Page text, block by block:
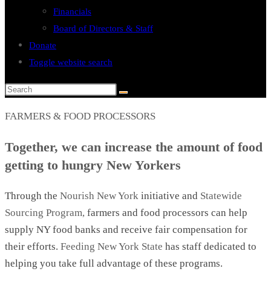
Financials
Board of Directors & Staff
Donate
Toggle website search
FARMERS & FOOD PROCESSORS
Together, we can increase the amount of food
getting to hungry New Yorkers
Through the Nourish New York initiative and Statewide
Sourcing Program, farmers and food processors can help
supply NY food banks and receive fair compensation for
their efforts. Feeding New York State has staff dedicated to
helping you take full advantage of these programs.